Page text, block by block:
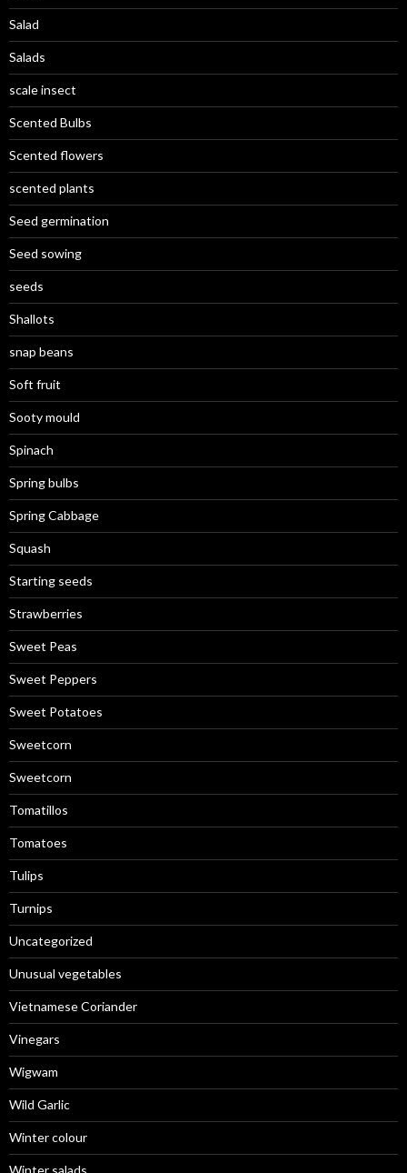
Salad
Salads
scale insect
Scented Bulbs
Scented flowers
scented plants
Seed germination
Seed sowing
seeds
Shallots
snap beans
Soft fruit
Sooty mould
Spinach
Spring bulbs
Spring Cabbage
Squash
Starting seeds
Strawberries
Sweet Peas
Sweet Peppers
Sweet Potatoes
Sweetcorn
Sweetcorn
Tomatillos
Tomatoes
Tulips
Turnips
Uncategorized
Unusual vegetables
Vietnamese Coriander
Vinegars
Wigwam
Wild Garlic
Winter colour
Winter salads